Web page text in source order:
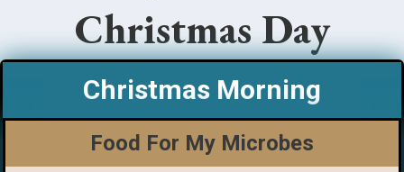
Christmas Day
Christmas Morning
Food For My Microbes